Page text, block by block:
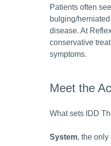
Patients often
bulging/
disease. At
conservative
symptoms.
Meet the
What sets IDD
System, the only